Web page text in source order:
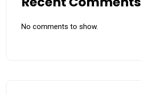
No comments to show.